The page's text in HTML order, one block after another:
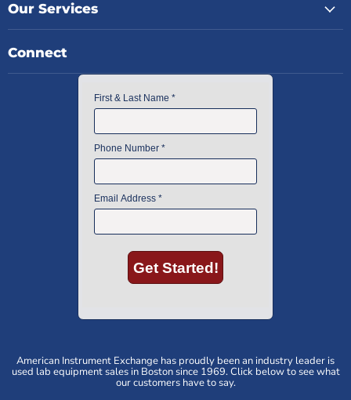
Our Services
Connect
American Instrument Exchange has proudly been an industry leader is
used lab equipment sales in Boston since 1969. Click below to see what
our customers have to say.